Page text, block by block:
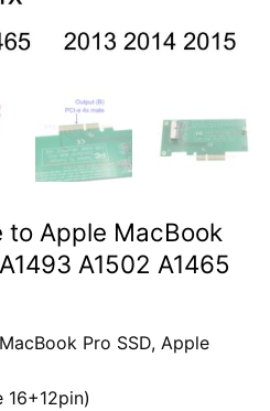
to Apple MacBook
A1502 A1465
Pro SSD, Apple
16+12pin)